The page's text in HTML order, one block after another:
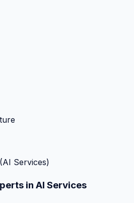
AI Services)
in AI Services